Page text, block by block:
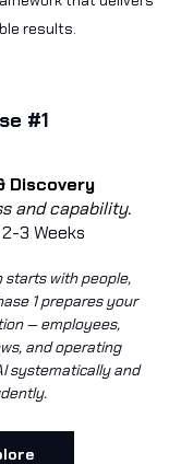
results.
#1
Discovery
and capability.
2-3 Weeks
with people,
1 prepares your
— employees,
and operating
systematically and